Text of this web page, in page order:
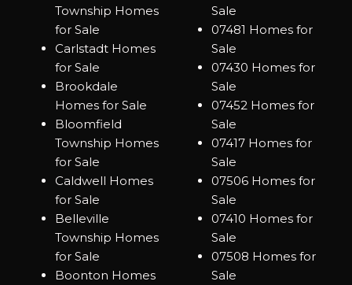
Township Homes
for Sale
Carlstadt Homes
for Sale
Brookdale
Homes for Sale
Bloomfield
Township Homes
for Sale
Caldwell Homes
for Sale
Belleville
Township Homes
for Sale
Boonton Homes
Sale
07481 Homes for
Sale
07430 Homes for
Sale
07452 Homes for
Sale
07417 Homes for
Sale
07506 Homes for
Sale
07410 Homes for
Sale
07508 Homes for
Sale